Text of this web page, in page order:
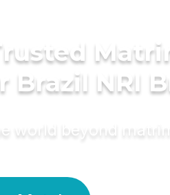
Brazil NRI
world beyond